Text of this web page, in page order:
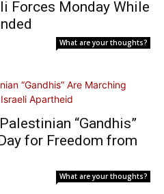
Forces Monday While
What are your thoughts?
“Gandhis”
for Freedom from
What are your thoughts?